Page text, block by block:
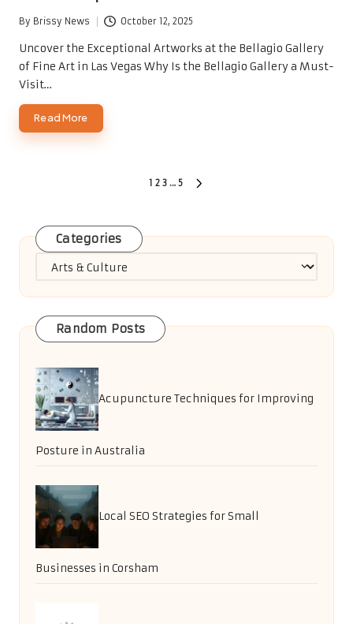
Posted
by
By Brissy News October 12, 2025
Uncover the Exceptional Artworks at the Bellagio Gallery
of Fine Art in Las Vegas Why Is the Bellagio Gallery a Must-
Visit…
Read More
1 2 3 … 5
Categories
Categories
Random Posts
Acupuncture Techniques for Improving
Posture in Australia
Local SEO Strategies for Small
Businesses in Corsham